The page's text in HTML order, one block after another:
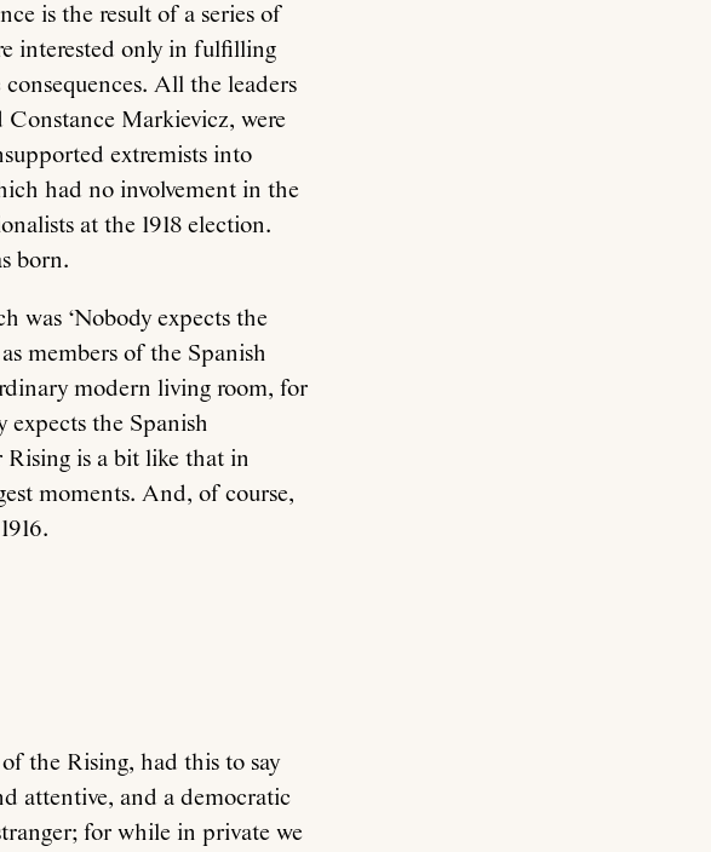
is the result of a series of
interested only in fulfilling
All the leaders
Markievicz, were
extremists into
had no involvement in the
at the 1918 election.
born.
was ‘Nobody expects the
members of the Spanish
modern living room, for
expects the Spanish
is a bit like that in
moments. And, of course,
the Rising, had this to say
attentive, and a democratic
for while in private we